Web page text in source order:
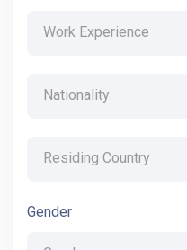
Work Experience
Nationality
Residing Country
Gender